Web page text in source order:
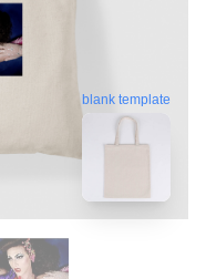
blank template